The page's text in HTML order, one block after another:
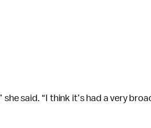
she said. “I think it’s had a very